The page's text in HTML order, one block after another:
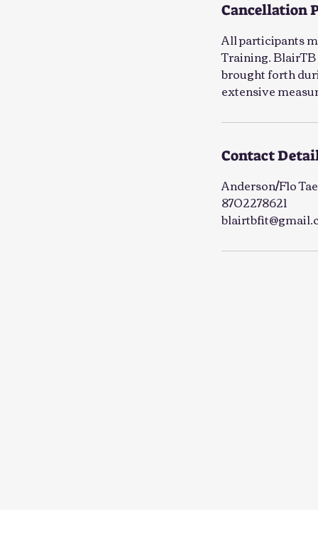
Cancellation
All participants
Training.
brought forth
extensive
Contact
Anderson/Flo
8702278621